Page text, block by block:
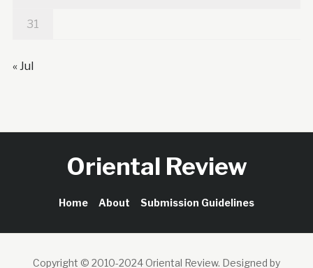
31
« Jul
Oriental Review
Home About Submission Guidelines
Copyright © 2010-2024 Oriental Review. Designed by